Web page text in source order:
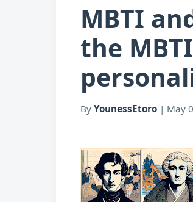
MBTI
the
By YounessEtoro | May